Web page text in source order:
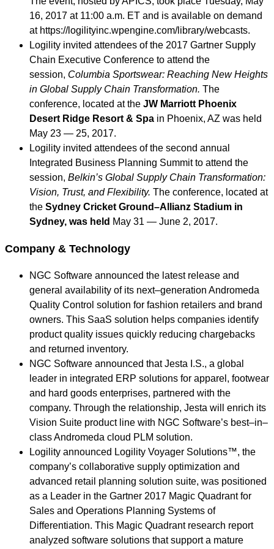
16, 2017 at 11:00 a.m. ET and is available on demand
at https://logilityinc.wpengine.com/library/webcasts.
Logility invited attendees of the 2017 Gartner Supply
Chain Executive Conference to attend the
session, Columbia Sportswear: Reaching New Heights
in Global Supply Chain Transformation. The
conference, located at the JW Marriott Phoenix
Desert Ridge Resort & Spa in Phoenix, AZ was held
May 23 — 25, 2017.
Logility invited attendees of the second annual
Integrated Business Planning Summit to attend the
session, Belkin’s Global Supply Chain Transformation:
Vision, Trust, and Flexibility. The conference, located at
the Sydney Cricket Ground–Allianz Stadium in
Sydney, was held May 31 — June 2, 2017.
Company & Technology
NGC Software announced the latest release and
general availability of its next–generation Andromeda
Quality Control solution for fashion retailers and brand
owners. This SaaS solution helps companies identify
product quality issues quickly reducing chargebacks
and returned inventory.
NGC Software announced that Jesta I.S., a global
leader in integrated ERP solutions for apparel, footwear
and hard goods enterprises, partnered with the
company. Through the relationship, Jesta will enrich its
Vision Suite product line with NGC Software’s best–in–
class Andromeda cloud PLM solution.
Logility announced Logility Voyager Solutions™, the
company’s collaborative supply optimization and
advanced retail planning solution suite, was positioned
as a Leader in the Gartner 2017 Magic Quadrant for
Sales and Operations Planning Systems of
Differentiation. This Magic Quadrant research report
analyzed software solutions that support a mature